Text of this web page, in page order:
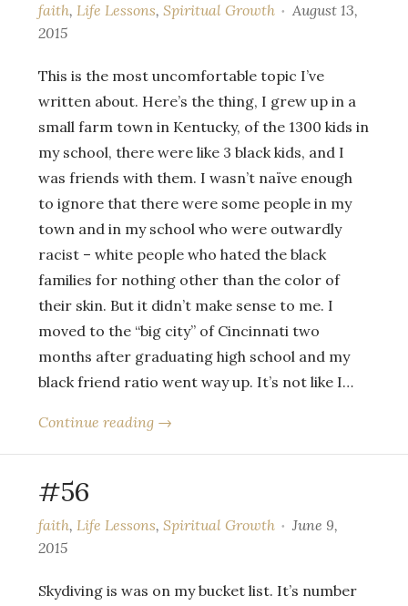
faith, Life Lessons, Spiritual Growth
August 13,
2015
This is the most uncomfortable topic I’ve
written about. Here’s the thing, I grew up in a
small farm town in Kentucky, of the 1300 kids in
my school, there were like 3 black kids, and I
was friends with them. I wasn’t naïve enough
to ignore that there were some people in my
town and in my school who were outwardly
racist – white people who hated the black
families for nothing other than the color of
their skin. But it didn’t make sense to me. I
moved to the “big city” of Cincinnati two
months after graduating high school and my
black friend ratio went way up. It’s not like I…
Continue reading →
#56
faith, Life Lessons, Spiritual Growth
June 9,
2015
Skydiving is was on my bucket list. It’s number